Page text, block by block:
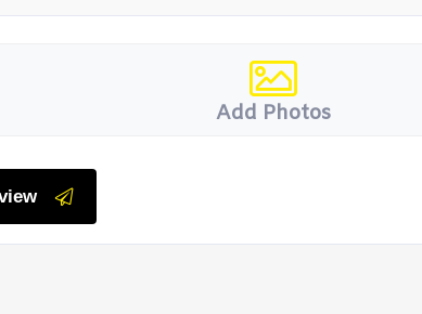
Add Photos